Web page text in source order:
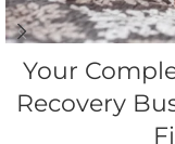
Your
Recovery